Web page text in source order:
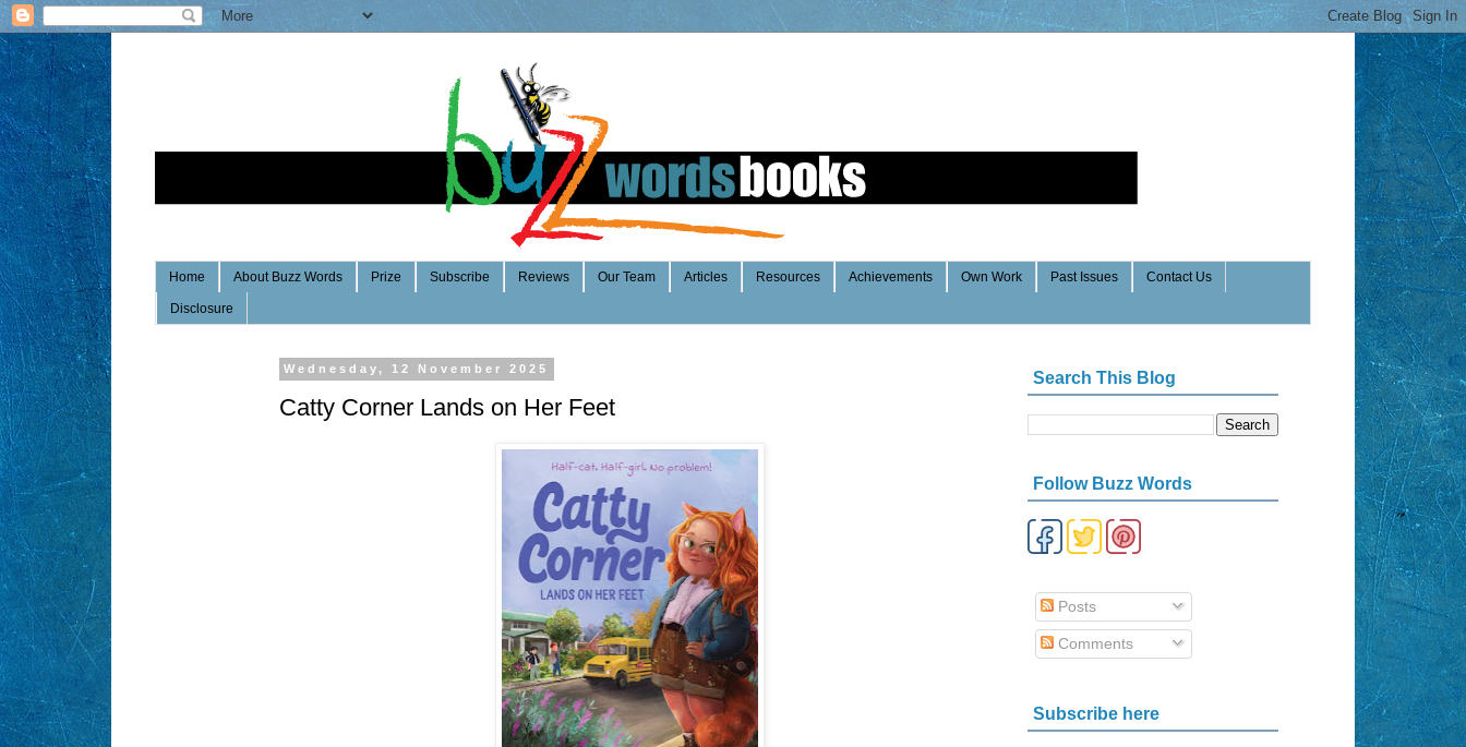
Home About Buzz Words Prize Subscribe Reviews Our Team Articles Resources Achievements Own Work Past Issues Contact Us
Disclosure
Wednesday, 12 November 2025
Catty Corner Lands on Her Feet
Search This Blog
Follow Buzz Words
Posts
Comments
Subscribe here